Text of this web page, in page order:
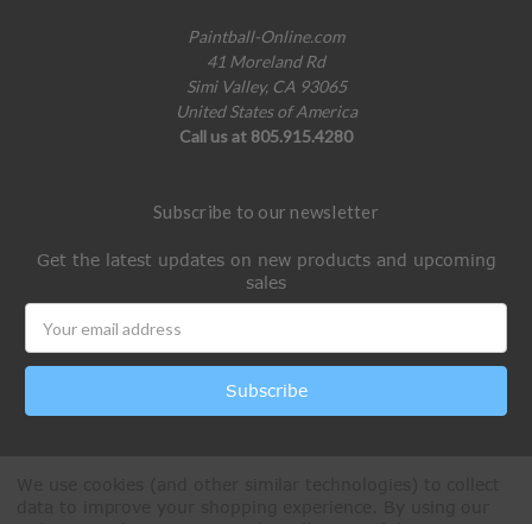
Paintball-Online.com
41 Moreland Rd
Simi Valley, CA 93065
United States of America
Call us at 805.915.4280
Subscribe to our newsletter
Get the latest updates on new products and upcoming
sales
Address